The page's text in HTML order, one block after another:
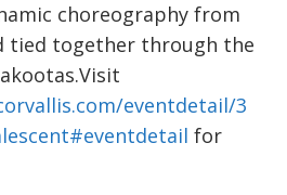
choreography from
tied together through the
eventdetail/3
for